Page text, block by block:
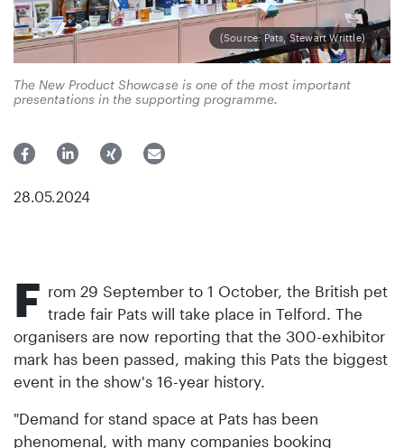
(Source: Pats, Stewart Writtle)
The New Product Showcase is one of the most important
presentations in the supporting programme.
28.05.2024
F rom 29 September to 1 October, the British pet
trade fair Pats will take place in Telford. The
organisers are now reporting that the 300-exhibitor
mark has been passed, making this Pats the biggest
event in the show's 16-year history.
"Demand for stand space at Pats has been
phenomenal, with many companies booking